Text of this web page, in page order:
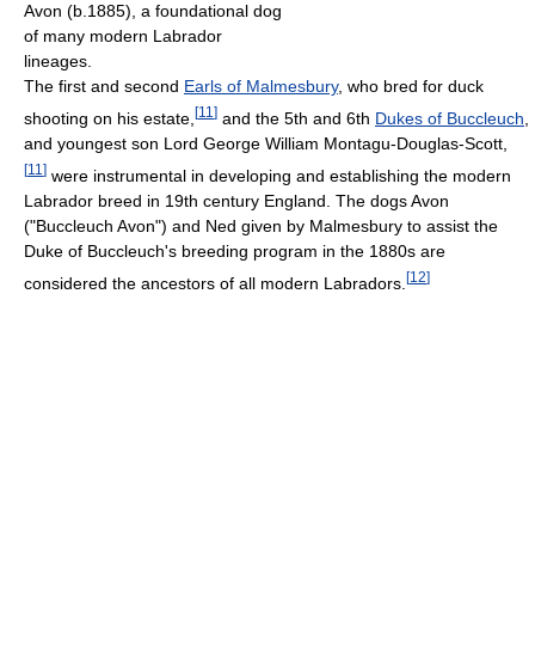
Avon (b.1885), a foundational dog
of many modern Labrador
lineages.
The first and second Earls of Malmesbury, who bred for duck
shooting on his estate, [11 ] and the 5th and 6th Dukes of Buccleuch
and youngest son Lord George William Montagu-Douglas-Scott,
[11 ] were instrumental in developing and establishing the modern
Labrador breed in 19th century England. The dogs Avon
("Buccleuch Avon") and Ned given by Malmesbury to assist the
Duke of Buccleuch's breeding program in the 1880s are
considered the ancestors of all modern Labradors. [12]